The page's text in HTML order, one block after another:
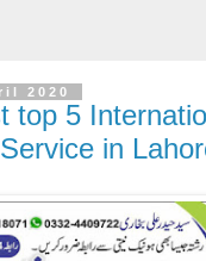
2020
top 5
in